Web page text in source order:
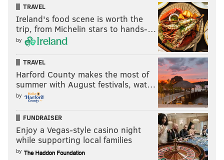
TRAVEL
Ireland's food scene is worth the
trip, from Michelin stars to hands-…
by
TRAVEL
Harford County makes the most of
summer with August festivals, wat…
by
FUNDRAISER
Enjoy a Vegas-style casino night
while supporting local families
by